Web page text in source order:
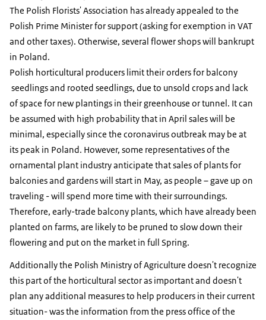
The Polish Florists' Association has already appealed to the
Polish Prime Minister for support (asking for exemption in VAT
and other taxes). Otherwise, several flower shops will bankrupt
in Poland.
Polish horticultural producers limit their orders for balcony
seedlings and rooted seedlings, due to unsold crops and lack
of space for new plantings in their greenhouse or tunnel. It can
be assumed with high probability that in April sales will be
minimal, especially since the coronavirus outbreak may be at
its peak in Poland. However, some representatives of the
ornamental plant industry anticipate that sales of plants for
balconies and gardens will start in May, as people – gave up on
traveling - will spend more time with their surroundings.
Therefore, early-trade balcony plants, which have already been
planted on farms, are likely to be pruned to slow down their
flowering and put on the market in full Spring.
Additionally the Polish Ministry of Agriculture doesn't recognize
this part of the horticultural sector as important and doesn't
plan any additional measures to help producers in their current
situation- was the information from the press office of the